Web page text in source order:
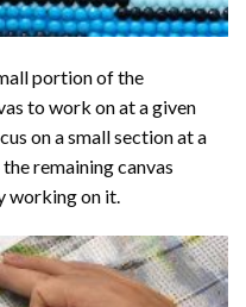
portion of the
to work on at a given
on a small section at a
remaining canvas
working on it.